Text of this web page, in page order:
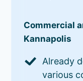
Commercial
Kannapolis
Already
various